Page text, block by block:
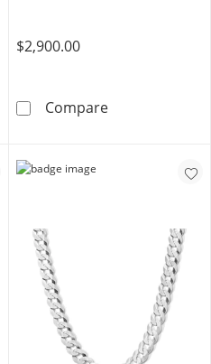
Diamond-Cut Curb Chain -
$2,900.00
Compare10K Hollow